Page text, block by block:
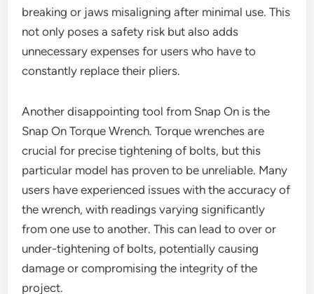
breaking or jaws misaligning after minimal use. This
not only poses a safety risk but also adds
unnecessary expenses for users who have to
constantly replace their pliers.
Another disappointing tool from Snap On is the
Snap On Torque Wrench. Torque wrenches are
crucial for precise tightening of bolts, but this
particular model has proven to be unreliable. Many
users have experienced issues with the accuracy of
the wrench, with readings varying significantly
from one use to another. This can lead to over or
under-tightening of bolts, potentially causing
damage or compromising the integrity of the
project.